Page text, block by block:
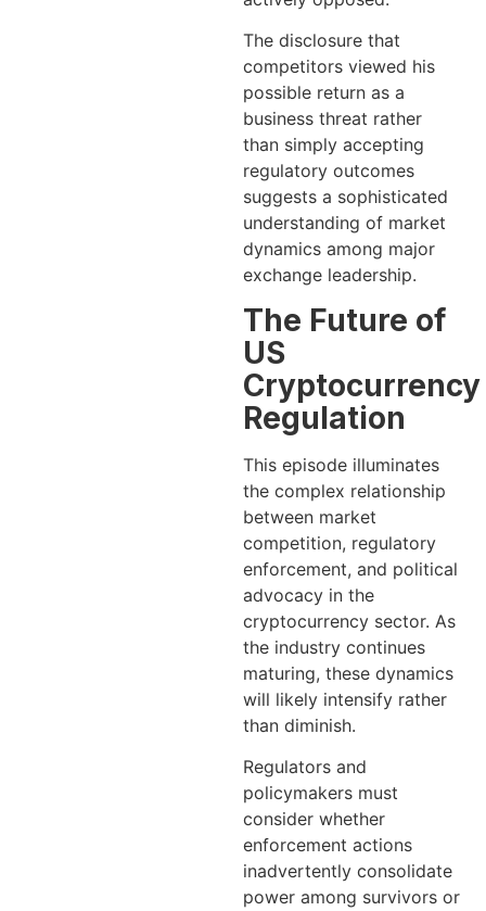
The disclosure that
competitors viewed his
possible return as a
business threat rather
than simply accepting
regulatory outcomes
suggests a sophisticated
understanding of market
dynamics among major
exchange leadership.
The Future of
US
Cryptocurrency
Regulation
This episode illuminates
the complex relationship
between market
competition, regulatory
enforcement, and political
advocacy in the
cryptocurrency sector. As
the industry continues
maturing, these dynamics
will likely intensify rather
than diminish.
Regulators and
policymakers must
consider whether
enforcement actions
inadvertently consolidate
power among survivors or